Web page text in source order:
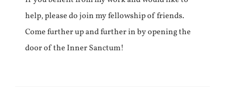
help, please do join my fellowship of friends.
Come further up and further in by opening the
door of the Inner Sanctum!